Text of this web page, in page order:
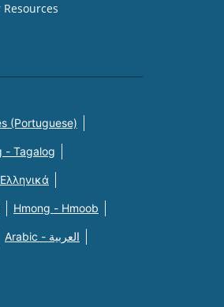
(Portuguese)
- Tagalog
Hmong - Hmoob
Arabic - العربية